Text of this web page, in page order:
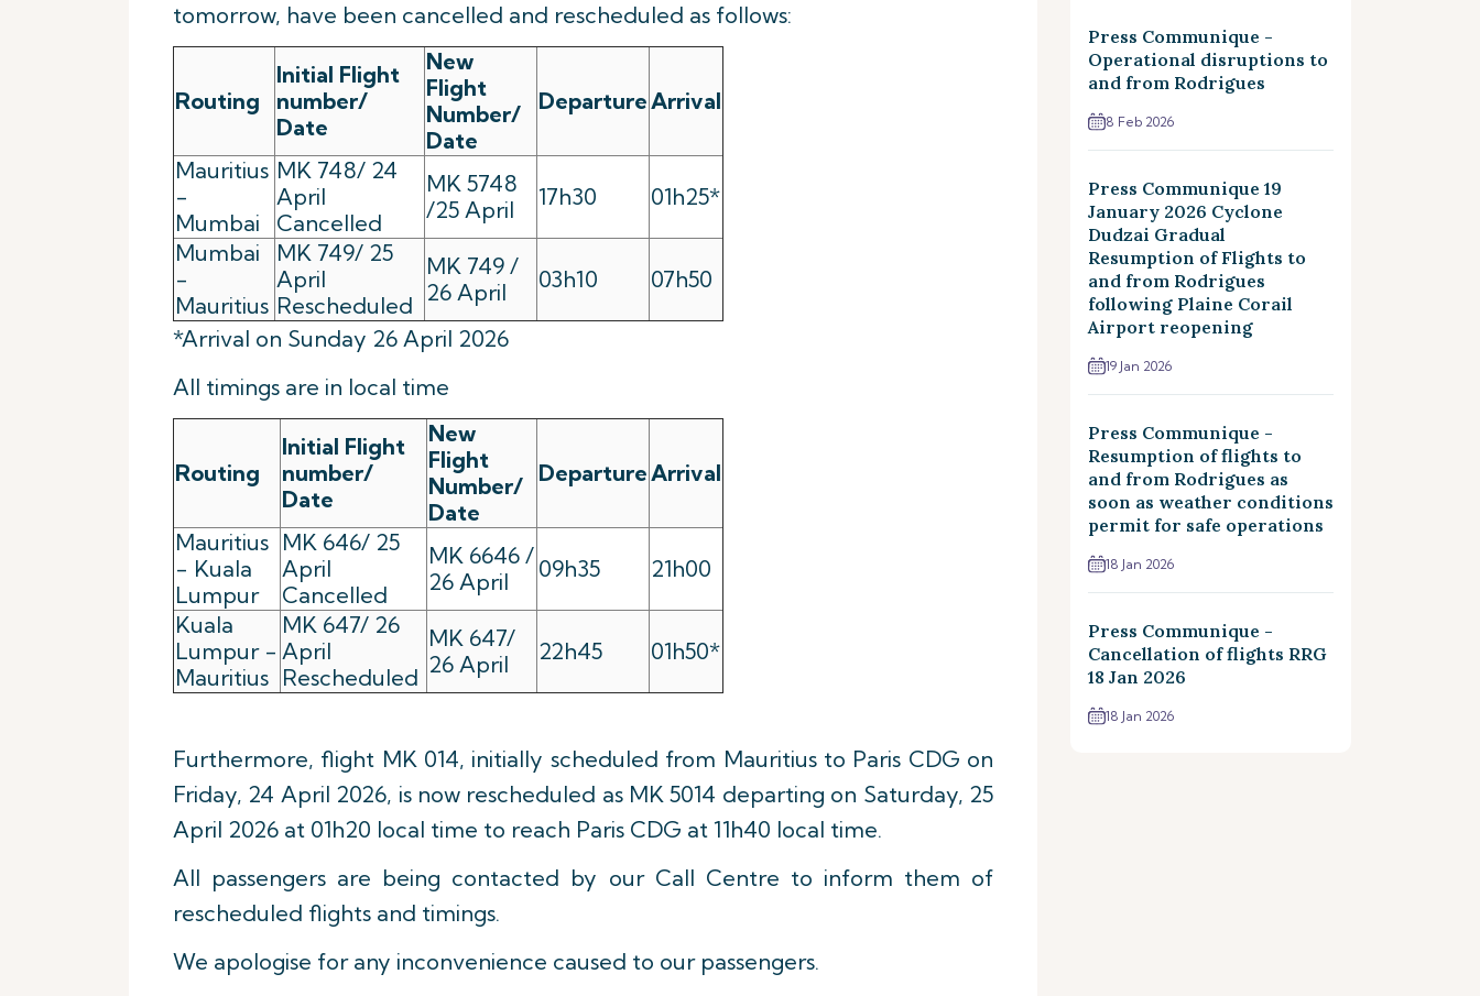
tomorrow, have been cancelled and rescheduled as follows:
Routing
Initial Flight
number/
Date
New
Flight
Number/
Date
DepartureArrival
Mauritius
-
Mumbai
MK 748/ 24
April
Cancelled
MK 5748
/25 April
17h30 01h25*
Mumbai
-
Mauritius
MK 749/ 25
April
Rescheduled
MK 749 /
26 April
03h10 07h50
*Arrival on Sunday 26 April 2026
All timings are in local time
Routing
Initial Flight
number/
Date
New
Flight
Number/
Date
DepartureArrival
Mauritius
- Kuala
Lumpur
MK 646/ 25
April
Cancelled
MK 6646 /
26 April
09h35 21h00
Kuala
Lumpur -
Mauritius
MK 647/ 26
April
Rescheduled
MK 647/
26 April
22h45 01h50*
Furthermore, flight MK 014, initially scheduled from Mauritius to Paris CDG on
Friday, 24 April 2026, is now rescheduled as MK 5014 departing on Saturday, 25
April 2026 at 01h20 local time to reach Paris CDG at 11h40 local time.
All passengers are being contacted by our Call Centre to inform them of
rescheduled flights and timings.
We apologise for any inconvenience caused to our passengers.
Press Communique -
Operational disruptions to
and from Rodrigues
8 Feb 2026
Press Communique 19
January 2026 Cyclone
Dudzai Gradual
Resumption of Flights to
and from Rodrigues
following Plaine Corail
Airport reopening
19 Jan 2026
Press Communique -
Resumption of flights to
and from Rodrigues as
soon as weather conditions
permit for safe operations
18 Jan 2026
Press Communique -
Cancellation of flights RRG
18 Jan 2026
18 Jan 2026